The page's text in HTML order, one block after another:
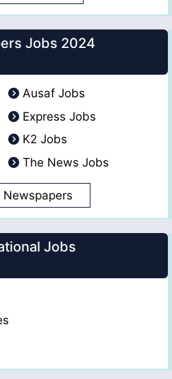
Jobs 2024
Ausaf Jobs
Express Jobs
K2 Jobs
The News Jobs
Newspapers
Jobs